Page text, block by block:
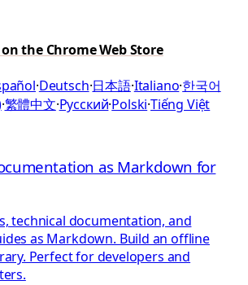
the Chrome Web Store
·Deutsch·日本語·Italiano·한국어
·繁體中文·Русский·Polski·Tiếng Việt
as Markdown for
technical documentation, and
as Markdown. Build an offline
Perfect for developers and